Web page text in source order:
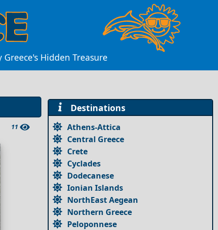
Hidden Treasure
11
Destinations
Athens-Attica
Central Greece
Crete
Cyclades
Dodecanese
Ionian Islands
NorthEast Aegean
Northern Greece
Peloponnese